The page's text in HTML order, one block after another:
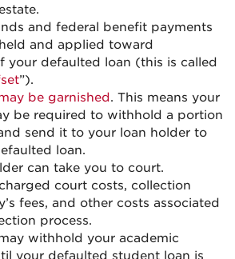
and federal benefit payments
and applied toward
your defaulted loan (this is called
”).
be garnished. This means your
be required to withhold a portion
send it to your loan holder to
loan.
can take you to court.
court costs, collection
fees, and other costs associated
process.
withhold your academic
your defaulted student loan is